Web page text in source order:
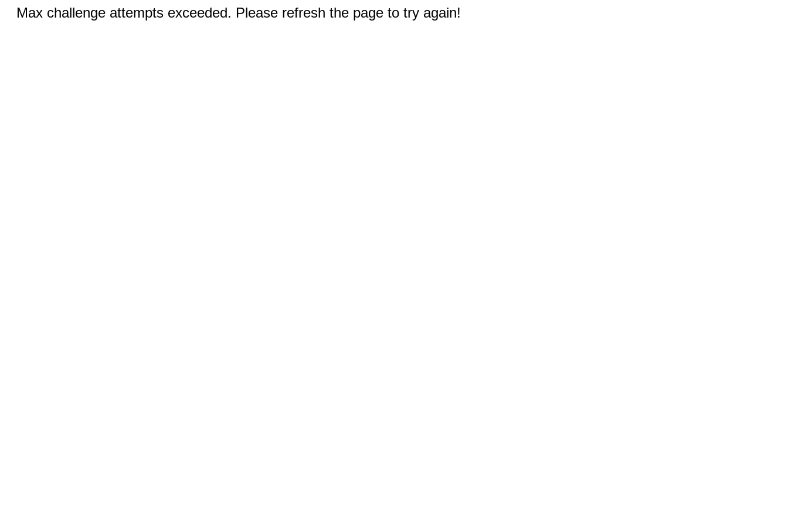
Max challenge attempts exceeded. Please refresh the page to try again!